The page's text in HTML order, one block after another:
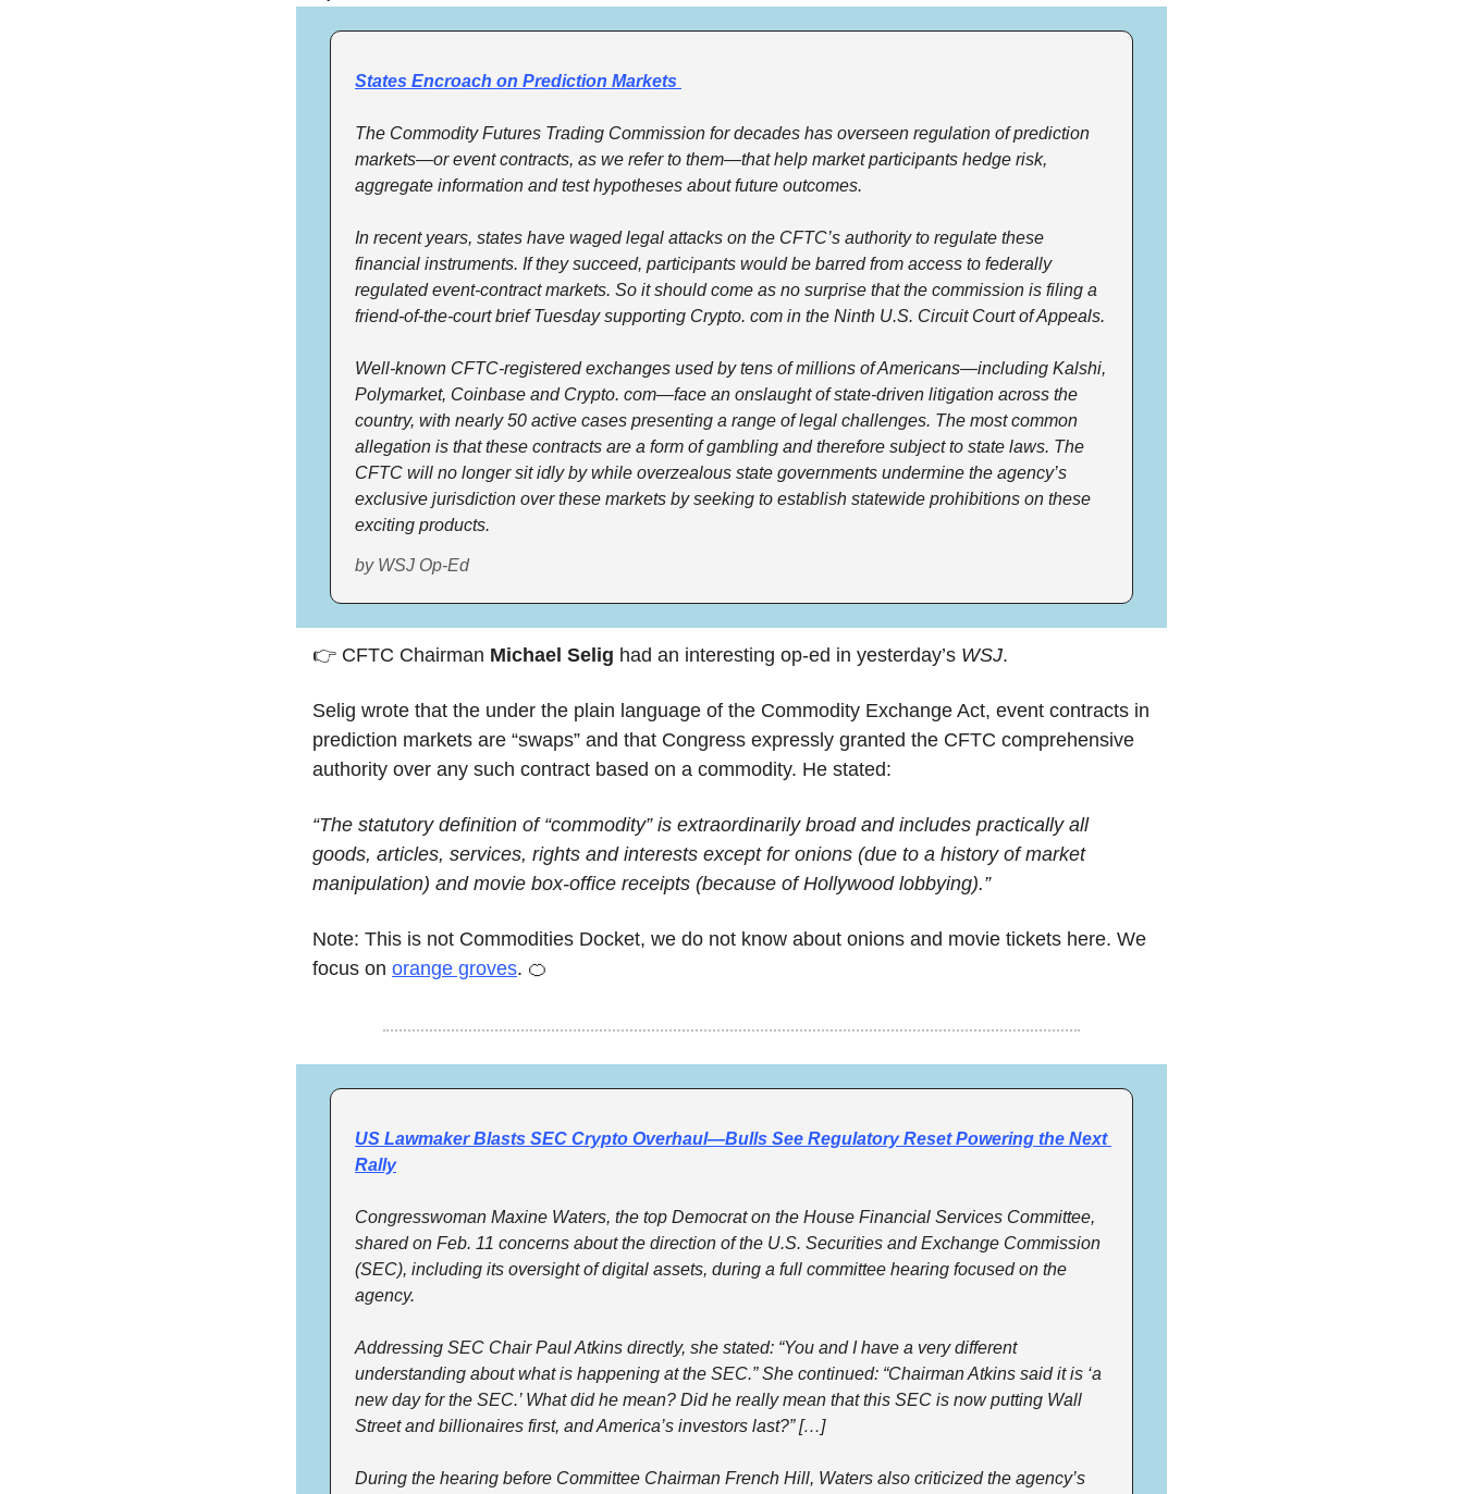
States Encroach on Prediction Markets
The Commodity Futures Trading Commission for decades has overseen regulation of prediction
markets—or event contracts, as we refer to them—that help market participants hedge risk,
aggregate information and test hypotheses about future outcomes.
In recent years, states have waged legal attacks on the CFTC’s authority to regulate these
financial instruments. If they succeed, participants would be barred from access to federally
regulated event-contract markets. So it should come as no surprise that the commission is filing a
friend-of-the-court brief Tuesday supporting Crypto. com in the Ninth U.S. Circuit Court of Appeals.
Well-known CFTC-registered exchanges used by tens of millions of Americans—including Kalshi,
Polymarket, Coinbase and Crypto. com—face an onslaught of state-driven litigation across the
country, with nearly 50 active cases presenting a range of legal challenges. The most common
allegation is that these contracts are a form of gambling and therefore subject to state laws. The
CFTC will no longer sit idly by while overzealous state governments undermine the agency’s
exclusive jurisdiction over these markets by seeking to establish statewide prohibitions on these
exciting products.
by WSJ Op-Ed
👉 CFTC Chairman Michael Selig had an interesting op-ed in yesterday’s WSJ.
Selig wrote that the under the plain language of the Commodity Exchange Act, event contracts in
prediction markets are “swaps” and that Congress expressly granted the CFTC comprehensive
authority over any such contract based on a commodity. He stated:
“The statutory definition of “commodity” is extraordinarily broad and includes practically all
goods, articles, services, rights and interests except for onions (due to a history of market
manipulation) and movie box-office receipts (because of Hollywood lobbying).”
Note: This is not Commodities Docket, we do not know about onions and movie tickets here. We
focus on orange groves. 🍊
US Lawmaker Blasts SEC Crypto Overhaul—Bulls See Regulatory Reset Powering the Next
Rally
Congresswoman Maxine Waters, the top Democrat on the House Financial Services Committee,
shared on Feb. 11 concerns about the direction of the U.S. Securities and Exchange Commission
(SEC), including its oversight of digital assets, during a full committee hearing focused on the
agency.
Addressing SEC Chair Paul Atkins directly, she stated: “You and I have a very different
understanding about what is happening at the SEC.” She continued: “Chairman Atkins said it is ‘a
new day for the SEC.’ What did he mean? Did he really mean that this SEC is now putting Wall
Street and billionaires first, and America’s investors last?” […]
During the hearing before Committee Chairman French Hill, Waters also criticized the agency’s